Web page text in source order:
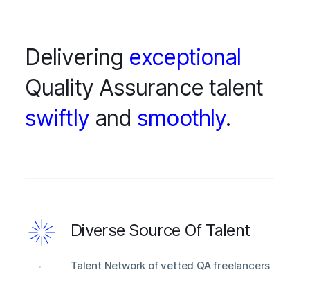
Delivering exceptional
Quality Assurance talent
swiftlyand smoothly.
Diverse Source Of Talent
Talent Network of vetted QA freelancers